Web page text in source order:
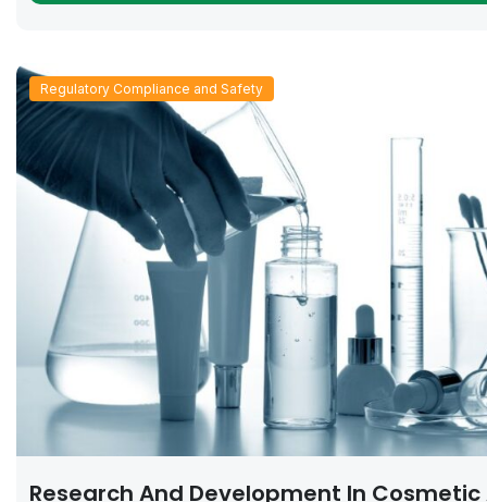
Regulatory Compliance and Safety
Research And Development In Cosmetic